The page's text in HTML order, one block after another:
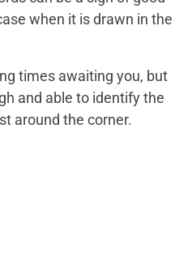
when it is drawn in the
times awaiting you, but
and able to identify the
around the corner.